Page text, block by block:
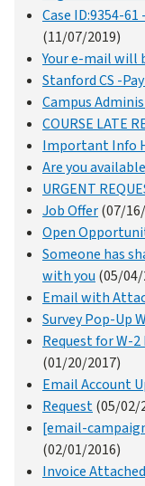
Case ID:9354-
(11/07/2019)
Your e-mail will
Stanford CS -
Campus
COURSE LATE
Important Info
Are you
URGENT
Job Offer(07/
Open
Someone has
with you (05/
Email with
Survey Pop-Up
Request for W-
(01/20/2017)
Email Account
Request(05/02/
[email-
(02/01/2016)
Invoice Attached